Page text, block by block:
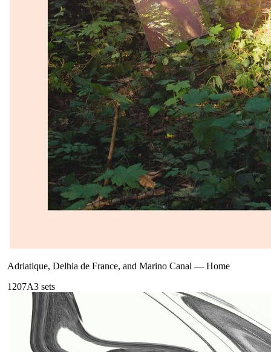
Adriatique, Delhia de France, and Marino Canal — Home
1207A3 sets